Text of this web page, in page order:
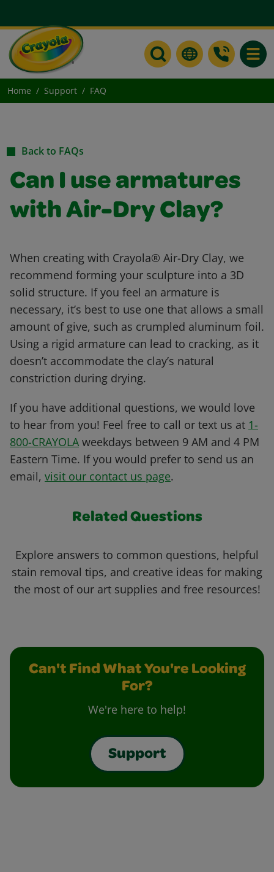
Home Support FAQ
Back to FAQs
Can I use armatures
with Air-Dry Clay?
When creating with Crayola® Air-Dry Clay, we
recommend forming your sculpture into a 3D
solid structure. If you feel an armature is
necessary, it’s best to use one that allows a small
amount of give, such as crumpled aluminum foil.
Using a rigid armature can lead to cracking, as it
doesn’t accommodate the clay’s natural
constriction during drying.
If you have additional questions, we would love
to hear from you! Feel free to call or text us at 1-
800-CRAYOLA weekdays between 9 AM and 4 PM
Eastern Time. If you would prefer to send us an
email, visit our contact us page.
Related Questions
Explore answers to common questions, helpful
stain removal tips, and creative ideas for making
the most of our art supplies and free resources!
Can't Find What You're Looking
For?
We're here to help!
Support